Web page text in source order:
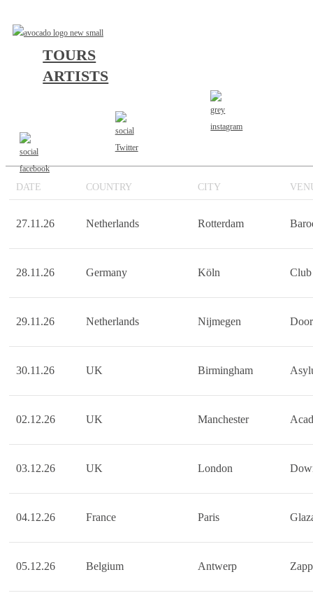
TOURS
ARTISTS
OV SULFUR
KINGSTAR MUSIC TOUR
DATE COUNTRY CITY
27.11.26 Netherlands Rotterdam
28.11.26 Germany Köln
29.11.26 Netherlands Nijmegen
30.11.26 UK Birmingham
02.12.26 UK Manchester
03.12.26 UK London
04.12.26 France Paris
05.12.26 Belgium Antwerp